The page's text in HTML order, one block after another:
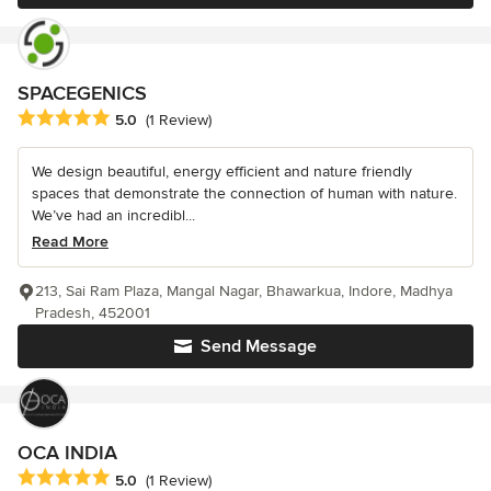
SPACEGENICS
Average rating: 5 out of 5 stars
5.0 (1 Review)
We design beautiful, energy efficient and nature friendly
spaces that demonstrate the connection of human with nature.
We’ve had an incredibl...
Read More
Send Message
213, Sai Ram Plaza, Mangal Nagar, Bhawarkua, Indore, Madhya
Pradesh, 452001
OCA INDIA
Average rating: 5 out of 5 stars
5.0 (1 Review)